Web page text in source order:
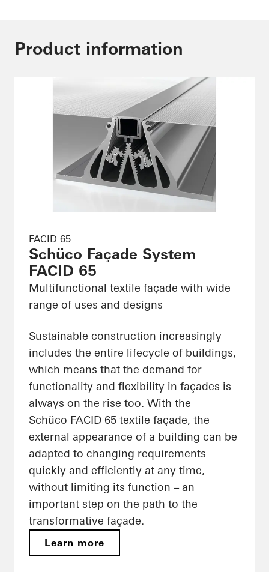
Product information
FACID 65
Schüco Façade System
FACID 65
Multifunctional textile façade with wide
range of uses and designs
Sustainable construction increasingly
includes the entire lifecycle of buildings,
which means that the demand for
functionality and flexibility in façades is
always on the rise too. With the
Schüco FACID 65 textile façade, the
external appearance of a building can be
adapted to changing requirements
quickly and efficiently at any time,
without limiting its function – an
important step on the path to the
transformative façade.
Learn more